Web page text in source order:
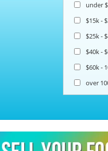
under
$15k -
$25k -
$40k -
$60k -
over